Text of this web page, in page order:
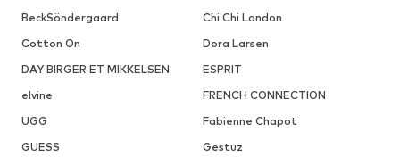
BeckSöndergaard
Chi Chi London
Cotton On
Dora Larsen
DAY BIRGER ET MIKKELSEN
ESPRIT
elvine
FRENCH CONNECTION
UGG
Fabienne Chapot
GUESS
Gestuz